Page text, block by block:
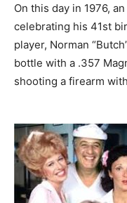
On this day in 1976,
celebrating his 41st
player, Norman
bottle with a .357
shooting a firearm